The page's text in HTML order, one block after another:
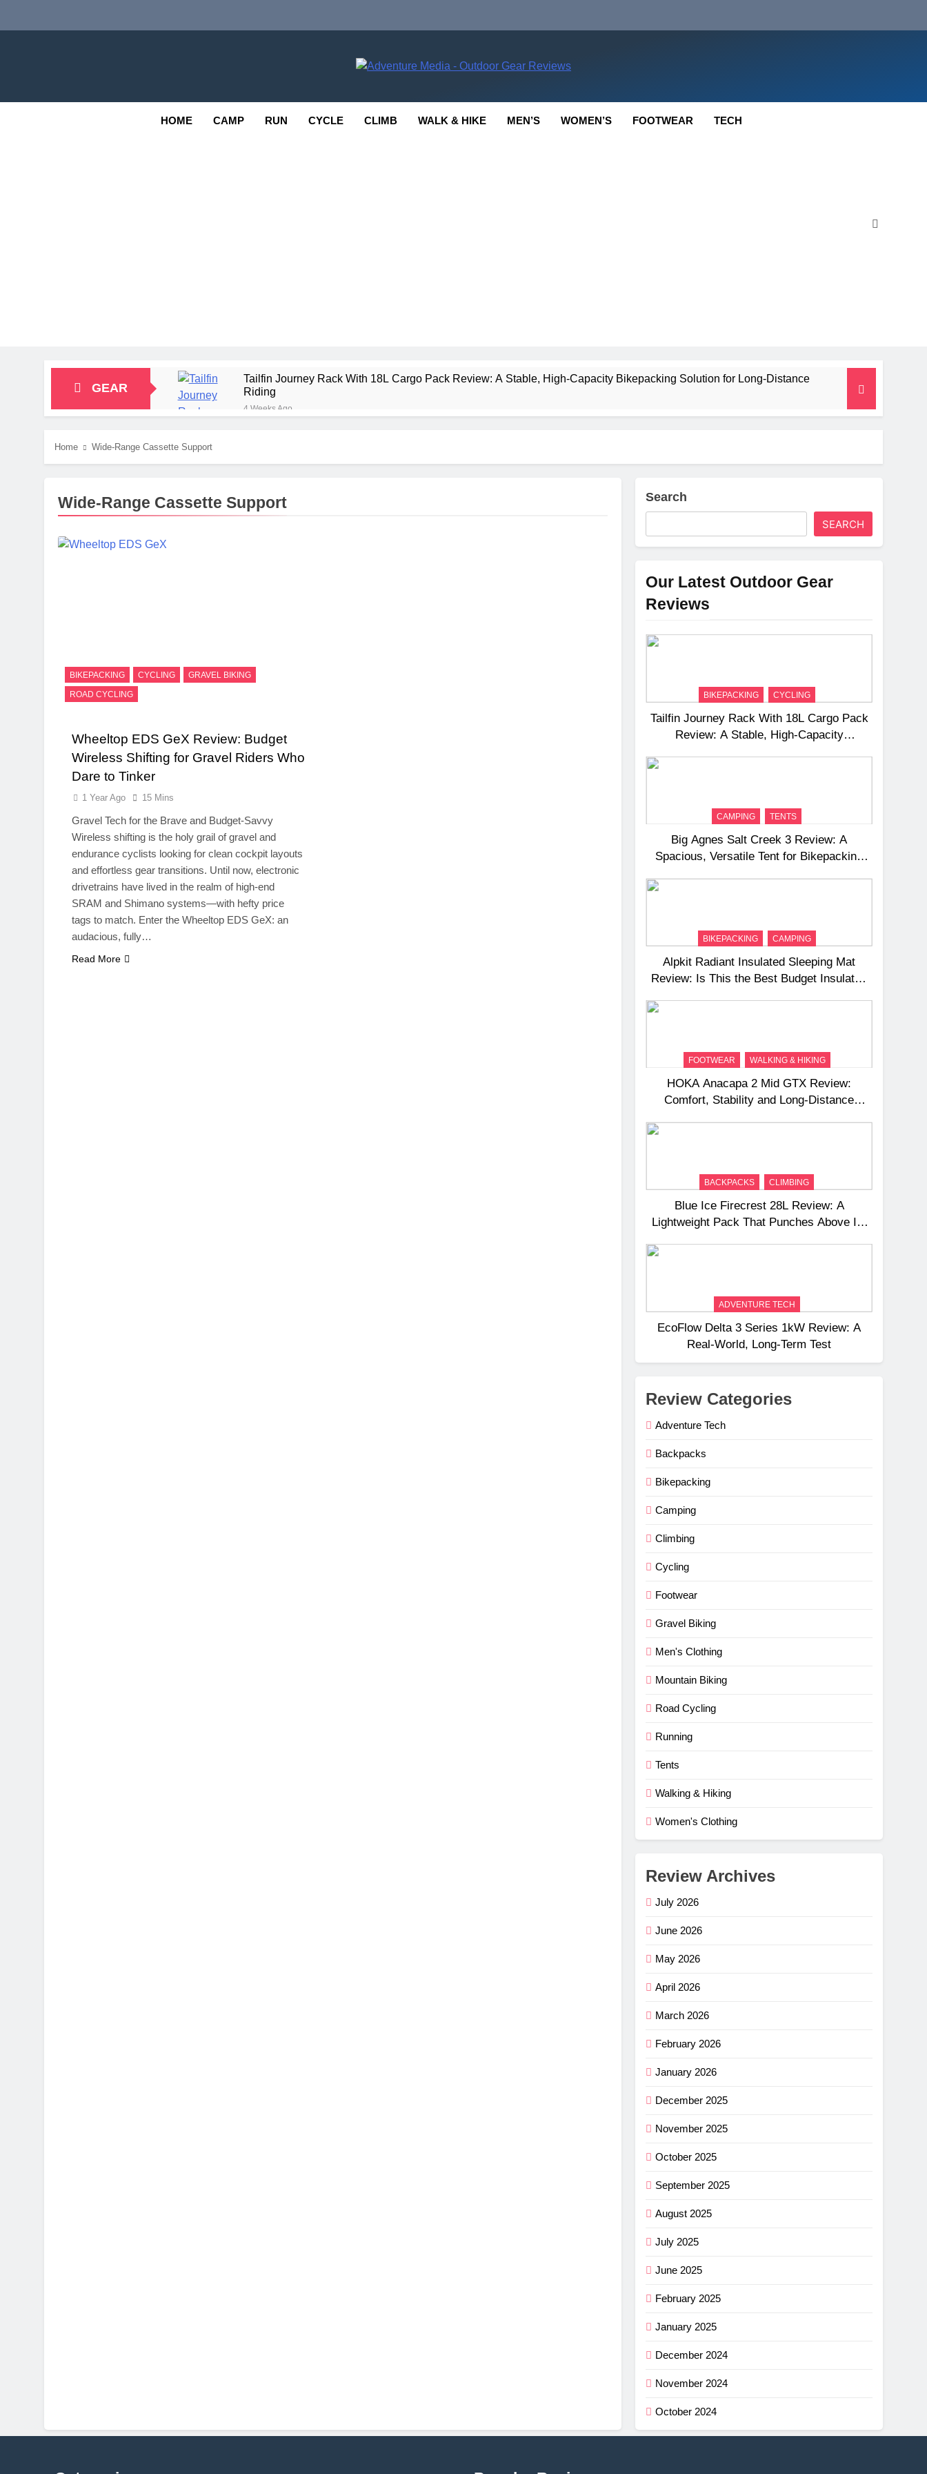
HOME CAMP RUN CYCLE CLIMB WALK & HIKE MEN’S WOMEN’S FOOTWEAR TECH
GEAR
Tailfin Journey Rack With 18L Cargo Pack Review: A Stable, High‑Capacity Bikepacking Solution for Long‑Distance
Riding
4 Weeks Ago
HOKA Anacapa 2 Mid GTX Review: Comfort, Stability and Long‑Distance Performance
2 Months Ago
Home Wide-Range Cassette Support
Wide-Range Cassette Support
BIKEPACKING CYCLING
GRAVEL BIKING
ROAD CYCLING
Wheeltop EDS GeX Review: Budget
Wireless Shifting for Gravel Riders Who
Dare to Tinker
1 Year Ago 15 Mins
Gravel Tech for the Brave and Budget-Savvy
Wireless shifting is the holy grail of gravel and
endurance cyclists looking for clean cockpit layouts
and effortless gear transitions. Until now, electronic
drivetrains have lived in the realm of high-end
SRAM and Shimano systems—with hefty price
tags to match. Enter the Wheeltop EDS GeX: an
audacious, fully…
Read More
Search
SEARCH
Our Latest Outdoor Gear
Reviews
BIKEPACKING CYCLING
Tailfin Journey Rack With 18L Cargo Pack
Review: A Stable, High‑Capacity
CAMPING TENTS
Big Agnes Salt Creek 3 Review: A
Spacious, Versatile Tent for Bikepacking
BIKEPACKING CAMPING
Alpkit Radiant Insulated Sleeping Mat
Review: Is This the Best Budget Insulated
FOOTWEAR WALKING & HIKING
HOKA Anacapa 2 Mid GTX Review:
Comfort, Stability and Long‑Distance
BACKPACKS CLIMBING
Blue Ice Firecrest 28L Review: A
Lightweight Pack That Punches Above Its
ADVENTURE TECH
EcoFlow Delta 3 Series 1kW Review: A
Real‑World, Long‑Term Test
Review Categories
Adventure Tech
Backpacks
Bikepacking
Camping
Climbing
Cycling
Footwear
Gravel Biking
Men's Clothing
Mountain Biking
Road Cycling
Running
Tents
Walking & Hiking
Women's Clothing
Review Archives
July 2026
June 2026
May 2026
April 2026
March 2026
February 2026
January 2026
December 2025
November 2025
October 2025
September 2025
August 2025
July 2025
June 2025
February 2025
January 2025
December 2024
November 2024
October 2024